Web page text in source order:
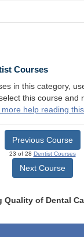
Courses
in this category,
this course and
more help reading
Previous Course
23 of 28 Dentist Courses
Next Course
Quality of Dental